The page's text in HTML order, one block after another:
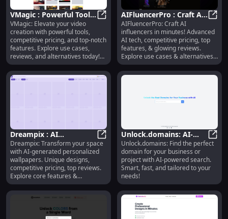
VMagic : Powerful Tools,
Competitive Pricing,
Top-notch Features
VMagic : Powerful Tools,
VMagic: Elevate your video
creation with powerful tools,
competitive pricing, and top-notch
features. Explore use cases,
reviews, and alternatives today!
Transform your content
effortlessly.
AIFluencerPro : Craft AI
Influencers, Pricing,
Features, Reviews
AIFluencerPro: Craft AI
influencers in minutes! Advanced
AI tech, competitive pricing, top
features, & glowing reviews.
Explore use cases & alternatives
today!
Dreampix : AI
Wallpapers, Unique
Designs, Pricing,
Reviews, Features
Dreampix : AI Wallpapers,
Dreampix: Transform your space
with AI-generated personalized
wallpapers. Unique designs,
competitive pricing, top reviews.
Explore core features &
alternatives today!
Unlock.domains: AI-
Powered, Fast, Smart
Domain Search For Your
Needs
Unlock.domains: Find the perfect
domain for your business or
project with AI-powered search.
Smart, fast, and tailored to your
needs!